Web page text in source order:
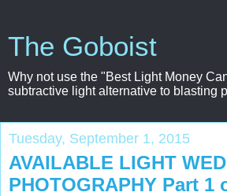
The Goboist
Why not use the "Best Light Money
subtractive light alternative to blasting
Tuesday, September 1, 2015
AVAILABLE LIGHT
PHOTOGRAPHY Part 1